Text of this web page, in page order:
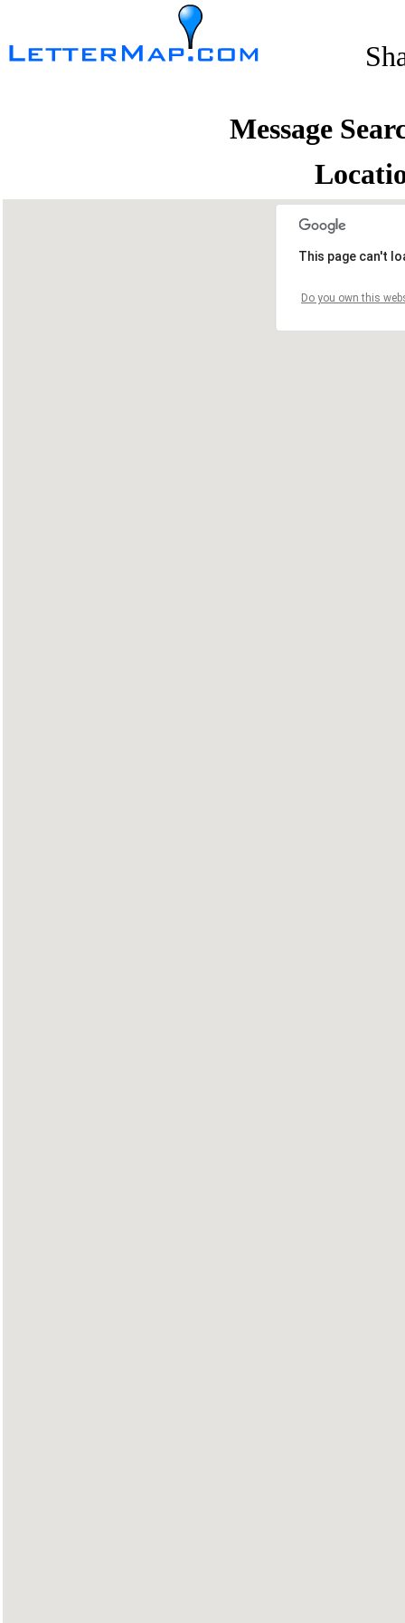
Message
This page can't
Do you own this